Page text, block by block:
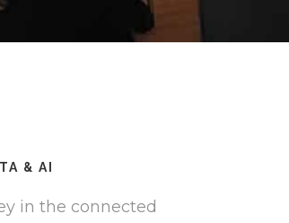
& AI
in the connected